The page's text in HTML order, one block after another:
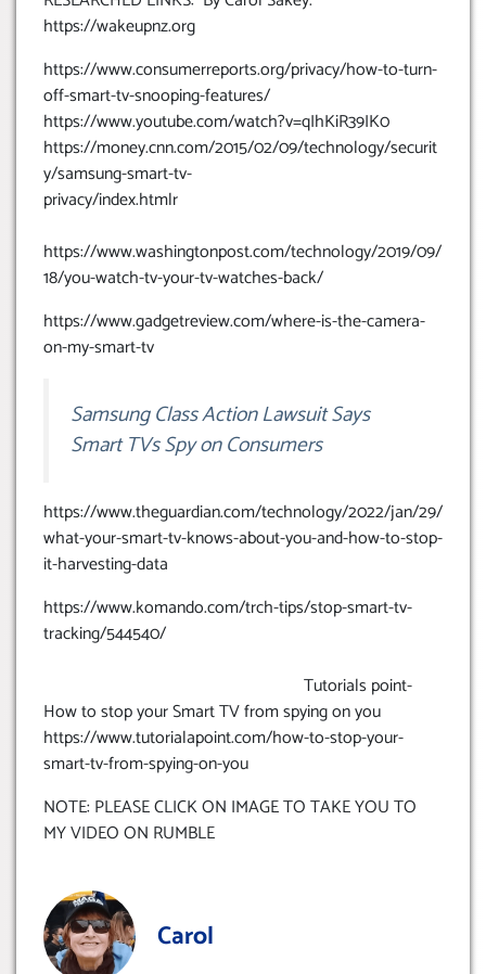
https://wakeupnz.org
https://www.consumerreports.org/privacy/how-to-turn-
off-smart-tv-snooping-features/
https://www.youtube.com/watch?v=qIhKiR39IK0
https://money.cnn.com/2015/02/09/technology/securit
y/samsung-smart-tv-
privacy/index.htmlr
https://www.washingtonpost.com/technology/2019/09/
18/you-watch-tv-your-tv-watches-back/
https://www.gadgetreview.com/where-is-the-camera-
on-my-smart-tv
Samsung Class Action Lawsuit Says
Smart TVs Spy on Consumers
https://www.theguardian.com/technology/2022/jan/29/
what-your-smart-tv-knows-about-you-and-how-to-stop-
it-harvesting-data
https://www.komando.com/trch-tips/stop-smart-tv-
tracking/544540/
Tutorials point-
How to stop your Smart TV from spying on you
https://www.tutorialapoint.com/how-to-stop-your-
smart-tv-from-spying-on-you
NOTE: PLEASE CLICK ON IMAGE TO TAKE YOU TO
MY VIDEO ON RUMBLE
Carol